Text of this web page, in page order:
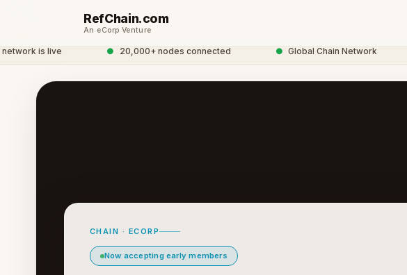
RefChain.com
An eCorp Venture
is live 20,000+ nodes connected Global Chain Network
CHAIN · ECORP
Now accepting early members